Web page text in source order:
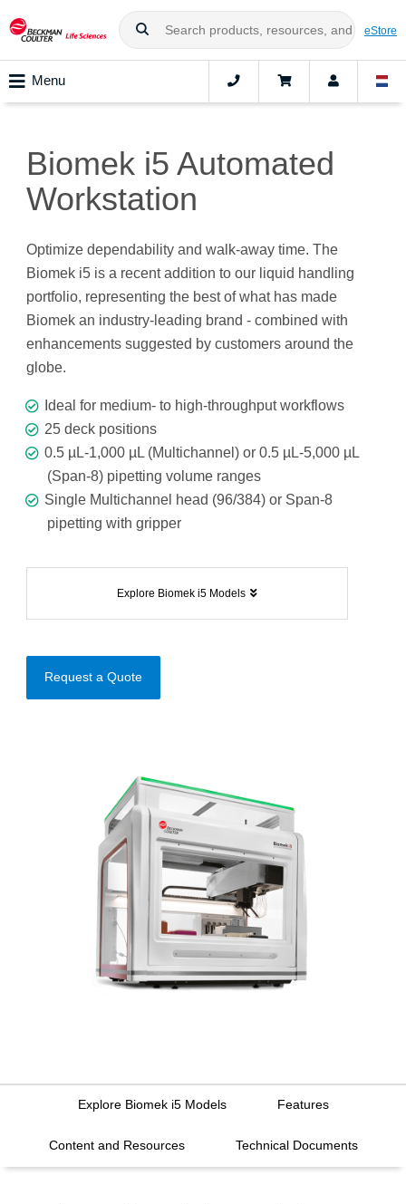
eStore
Menu
Biomek i5 Automated
Workstation
Optimize dependability and walk-away time. The
Biomek i5 is a recent addition to our liquid handling
portfolio, representing the best of what has made
Biomek an industry-leading brand - combined with
enhancements suggested by customers around the
globe.
Ideal for medium- to high-throughput workflows
25 deck positions
0.5 µL-1,000 µL (Multichannel) or 0.5 µL-5,000 µL
(Span-8) pipetting volume ranges
Single Multichannel head (96/384) or Span-8
pipetting with gripper
Explore Biomek i5 Models
Request a Quote
Explore Biomek i5 Models Features
Content and Resources Technical Documents